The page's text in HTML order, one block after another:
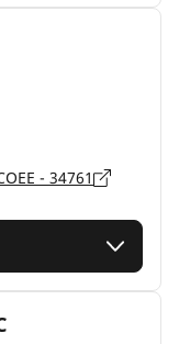
- 34761